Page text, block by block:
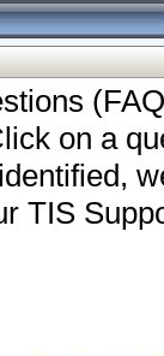
on a
TIS